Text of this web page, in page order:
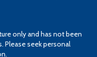
only and has not been
Please seek personal